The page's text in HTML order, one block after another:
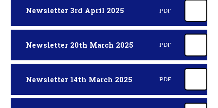
Newsletter 3rd April 2025 PDF
Newsletter 20th March 2025 PDF
Newsletter 14th March 2025 PDF